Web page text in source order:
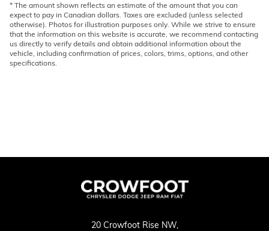
* The amount shown reflects an estimate of the amount that you can
expect to pay in Canadian dollars. Taxes are excluded (unless selected
otherwise). Photos for illustration purposes only. While we strive to ensure
that the information on this website is accurate, we recommend contacting
us directly to verify details and obtain additional information about the
vehicle, including confirmation of prices, colors, trims, options, and other
specifications.
20 Crowfoot Rise NW,